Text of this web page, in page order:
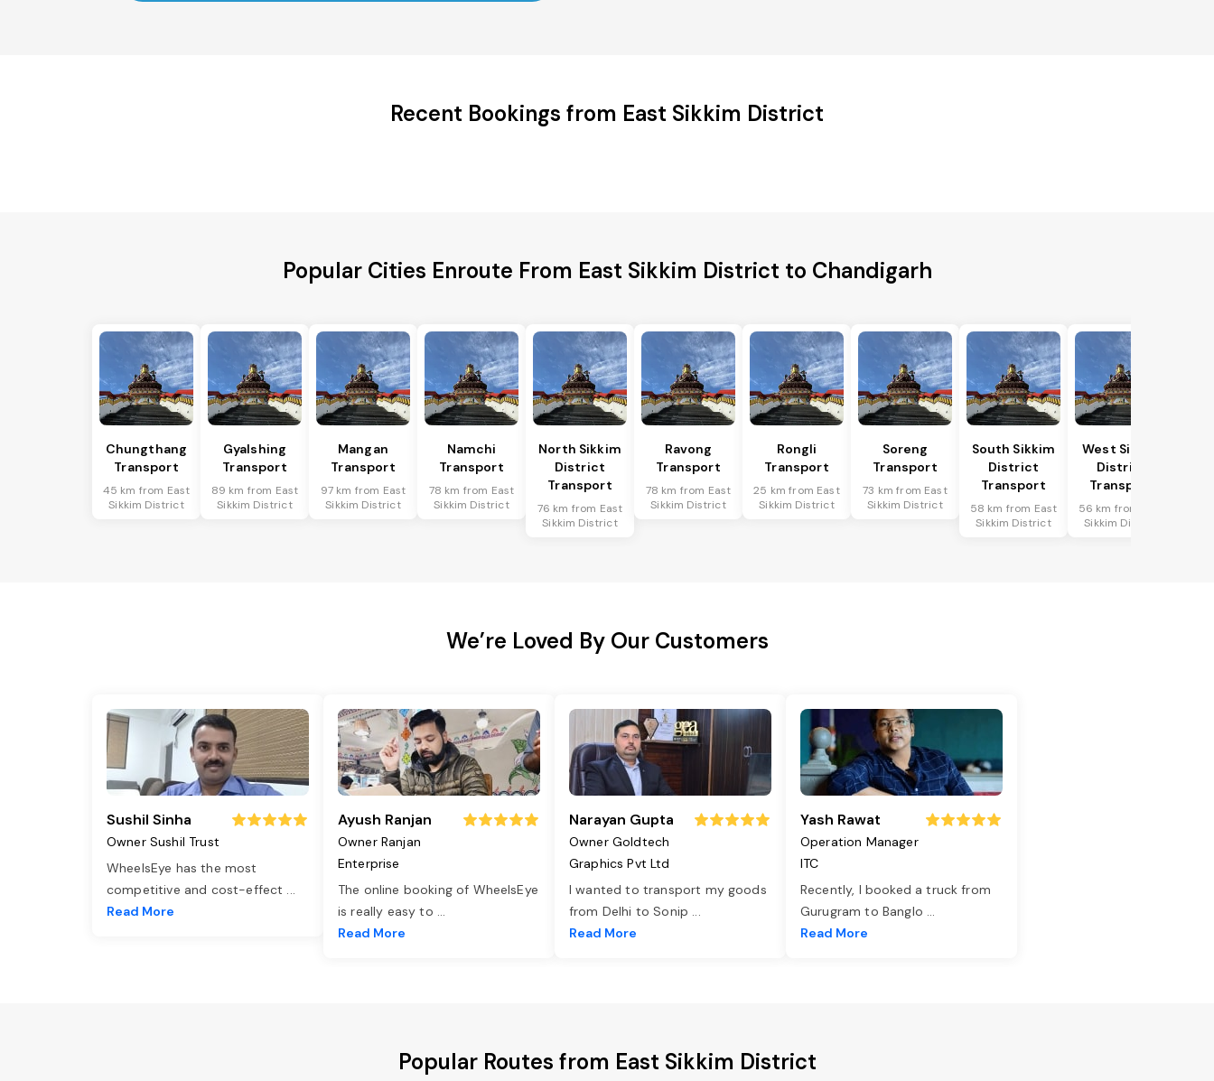
Recent Bookings from East Sikkim District
Popular Cities Enroute From East Sikkim District to Chandigarh
Chungthang
Transport
45 km from East
Sikkim District
Gyalshing
Transport
89 km from East
Sikkim District
Mangan
Transport
97 km from East
Sikkim District
Namchi
Transport
78 km from East
Sikkim District
North Sikkim
District
Transport
76 km from East
Sikkim District
Ravong
Transport
78 km from East
Sikkim District
Rongli
Transport
25 km from East
Sikkim District
Soreng
Transport
73 km from East
Sikkim District
South Sikkim
District
Transport
58 km from East
Sikkim District
West Sikkim
District
Transport
56 km from East
Sikkim District
We’re Loved By Our Customers
Sushil Sinha
Owner Sushil Trust
WheelsEye has the most
competitive and cost-effect ...
Read More
Ayush Ranjan
Owner Ranjan
Enterprise
The online booking of WheelsEye
is really easy to ...
Read More
Narayan Gupta
Owner Goldtech
Graphics Pvt Ltd
I wanted to transport my goods
from Delhi to Sonip ...
Read More
Yash Rawat
Operation Manager
ITC
Recently, I booked a truck from
Gurugram to Banglo ...
Read More
Popular Routes from East Sikkim District